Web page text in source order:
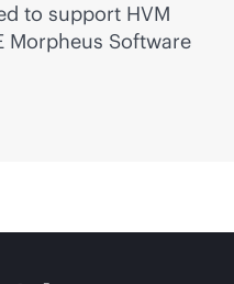
to support HVM
Morpheus Software